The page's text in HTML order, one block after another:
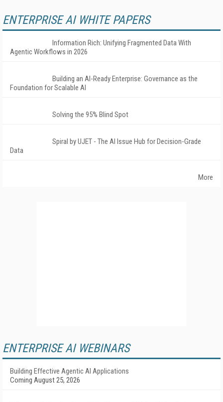
ENTERPRISE AI WHITE PAPERS
Information Rich: Unifying Fragmented Data With
Agentic Workflows in 2026
Building an AI-Ready Enterprise: Governance as the
Foundation for Scalable AI
Solving the 95% Blind Spot
Spiral by UJET - The AI Issue Hub for Decision-Grade
Data
More
ENTERPRISE AI WEBINARS
Building Effective Agentic AI Applications
Coming August 25, 2026